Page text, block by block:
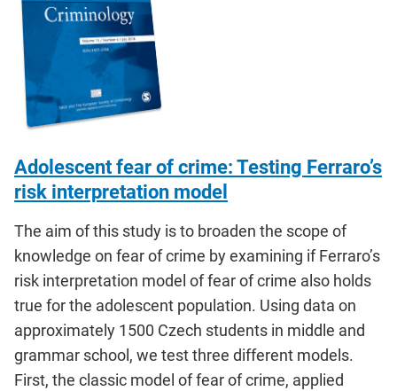
Adolescent fear of crime: Testing Ferraro’s
risk interpretation model
The aim of this study is to broaden the scope of
knowledge on fear of crime by examining if Ferraro’s
risk interpretation model of fear of crime also holds
true for the adolescent population. Using data on
approximately 1500 Czech students in middle and
grammar school, we test three different models.
First, the classic model of fear of crime, applied